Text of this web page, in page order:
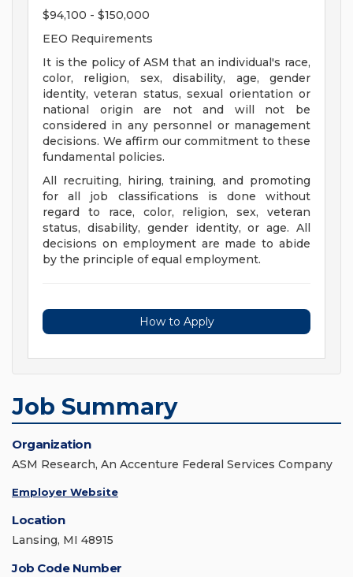
$94,100 - $150,000
EEO Requirements
It is the policy of ASM that an individual's race,
color, religion, sex, disability, age, gender
identity, veteran status, sexual orientation or
national origin are not and will not be
considered in any personnel or management
decisions. We affirm our commitment to these
fundamental policies.
All recruiting, hiring, training, and promoting
for all job classifications is done without
regard to race, color, religion, sex, veteran
status, disability, gender identity, or age. All
decisions on employment are made to abide
by the principle of equal employment.
How to Apply
Job Summary
Organization
ASM Research, An Accenture Federal Services Company
Employer Website
Location
Lansing, MI 48915
Job Code Number